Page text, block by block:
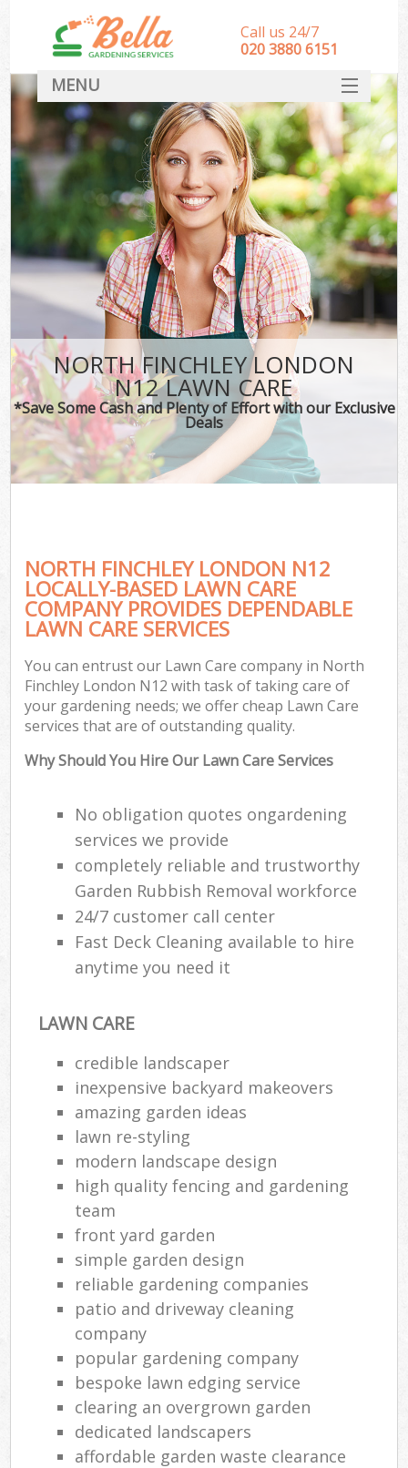
NORTH FINCHLEY LONDON
N12 LAWN CARE
*Save Some Cash and Plenty of Effort with our Exclusive
Deals
NORTH FINCHLEY LONDON N12
LOCALLY-BASED LAWN CARE
COMPANY PROVIDES DEPENDABLE
LAWN CARE SERVICES
You can entrust our Lawn Care company in North
Finchley London N12 with task of taking care of
your gardening needs; we offer cheap Lawn Care
services that are of outstanding quality.
Why Should You Hire Our Lawn Care Services
No obligation quotes ongardening
services we provide
completely reliable and trustworthy
Garden Rubbish Removal workforce
24/7 customer call center
Fast Deck Cleaning available to hire
anytime you need it
LAWN CARE
credible landscaper
inexpensive backyard makeovers
amazing garden ideas
lawn re-styling
modern landscape design
high quality fencing and gardening
team
front yard garden
simple garden design
reliable gardening companies
patio and driveway cleaning
company
popular gardening company
bespoke lawn edging service
clearing an overgrown garden
dedicated landscapers
affordable garden waste clearance
Call us 24/7
‎020 3880 6151
MENU
HOME
Landscape Gardeners
SERVICES
DEALS
FAQ
CONTACT